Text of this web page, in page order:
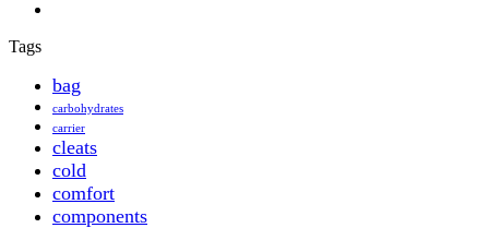
Tags
bag
carbohydrates
carrier
cleats
cold
comfort
components